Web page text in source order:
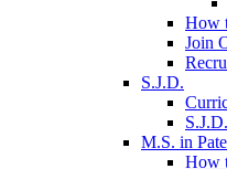
How
Join
S.J.D.
M.S. in
How